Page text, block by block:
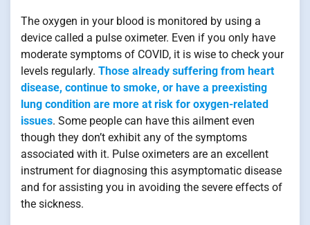
The oxygen in your blood is monitored by using a
device called a pulse oximeter. Even if you only have
moderate symptoms of COVID, it is wise to check your
levels regularly. Those already suffering from heart
disease, continue to smoke, or have a preexisting
lung condition are more at risk for oxygen-related
issues. Some people can have this ailment even
though they don’t exhibit any of the symptoms
associated with it. Pulse oximeters are an excellent
instrument for diagnosing this asymptomatic disease
and for assisting you in avoiding the severe effects of
the sickness.